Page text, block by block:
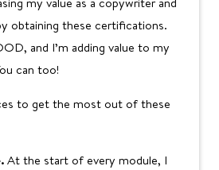
obtaining these certifications.
and I’m adding value to my
can too!
to get the most out of these
At the start of every module, I